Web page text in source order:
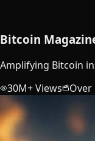
Bitcoin
Amplifying Bitcoin
30M+ Views
Over